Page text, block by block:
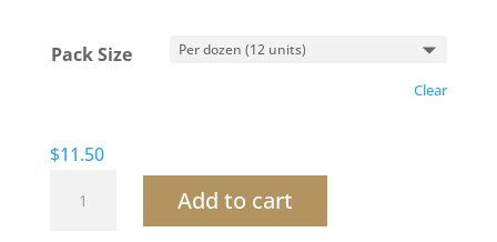
Pack Size
Clear
$11.50
Pure
Add to cart